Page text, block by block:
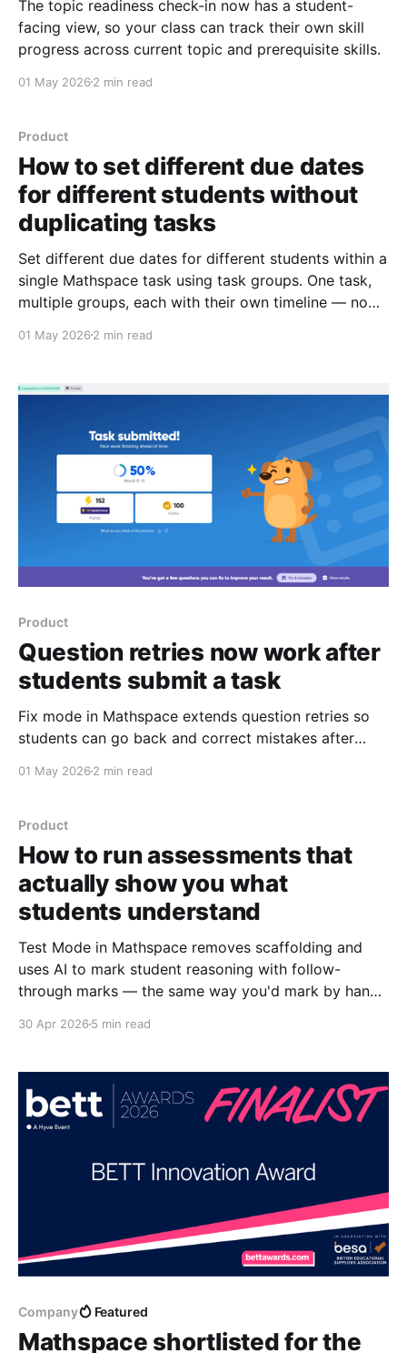
The topic readiness check-in now has a student-
facing view, so your class can track their own skill
progress across current topic and prerequisite skills.
01 May 2026 2 min read
Product
How to set different due dates
for different students without
duplicating tasks
Set different due dates for different students within a
single Mathspace task using task groups. One task,
multiple groups, each with their own timeline — no
01 May 2026 2 min read
Product
Question retries now work after
students submit a task
Fix mode in Mathspace extends question retries so
students can go back and correct mistakes after
they fix each error.
01 May 2026 2 min read
Product
How to run assessments that
actually show you what
students understand
Test Mode in Mathspace removes scaffolding and
uses AI to mark student reasoning with follow-
through marks — the same way you'd mark by hand.
30 Apr 2026 5 min read
Company Featured
Mathspace shortlisted for the